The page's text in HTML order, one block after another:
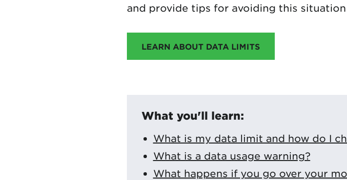
and provide tips for avoiding this
LEARN ABOUT DATA LIMITS
What you'll learn:
What is my data limit and how do I
What is a data usage warning?
What happens if you go over your